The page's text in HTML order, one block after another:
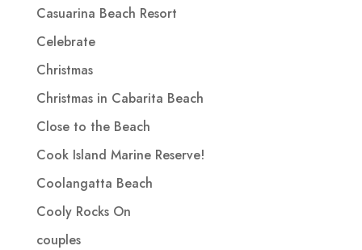
Casuarina Beach Resort
Celebrate
Christmas
Christmas in Cabarita Beach
Close to the Beach
Cook Island Marine Reserve!
Coolangatta Beach
Cooly Rocks On
couples